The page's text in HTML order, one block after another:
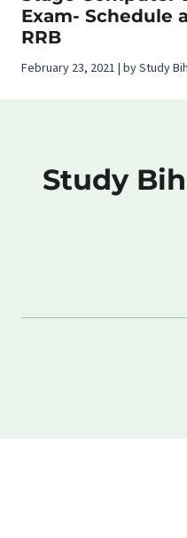
Exam- Schedule
RRB
February 23, 2021 | by Study
Study